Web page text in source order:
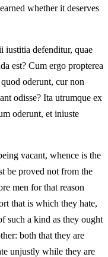
whether it deserves
iustitia defenditur, quae
est? Cum ergo propterea
oderunt, cur non
odisse? Ita utrumque ex
oderunt, et iniuste
vacant, whence is the
be proved not from the
men for that reason
that is which they hate,
such a kind as they ought
both that they are
unjustly while they are